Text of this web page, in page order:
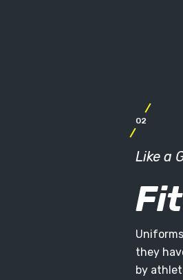
02
Like a
they
by